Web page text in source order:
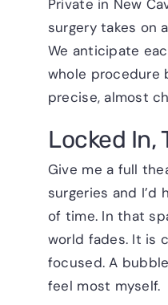
Private in New
surgery takes on
We anticipate
whole procedure
precise, almost
Locked In,
Give me a full
surgeries and I’d
of time. In that
world fades. It is
focused. A
feel most myself.